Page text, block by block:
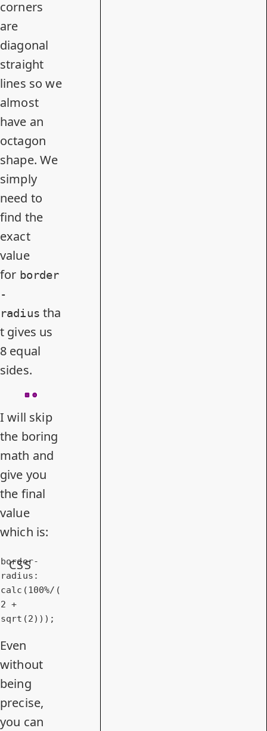
corners
are
diagonal
straight
lines so we
almost
have an
octagon
shape. We
simply
need to
find the
exact
value
for border
-
radius tha
t gives us
8 equal
sides.
I will skip
the boring
math and
give you
the final
value
which is:
border-
radius
calc (100%/(
sqrt (2)));
CSS
Even
without
being
precise,
you can